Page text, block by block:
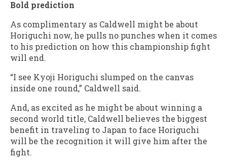
Bold prediction
As complimentary as Caldwell might be about
Horiguchi now, he pulls no punches when it comes
to his prediction on how this championship fight
will end.
“I see Kyoji Horiguchi slumped on the canvas
inside one round,” Caldwell said.
And, as excited as he might be about winning a
second world title, Caldwell believes the biggest
benefit in traveling to Japan to face Horiguchi
will be the recognition it will give him after the
fight.